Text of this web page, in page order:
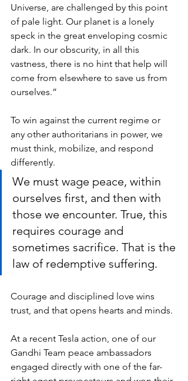
Universe, are challenged by this point
of pale light. Our planet is a lonely
speck in the great enveloping cosmic
dark. In our obscurity, in all this
vastness, there is no hint that help will
come from elsewhere to save us from
ourselves.”
To win against the current regime or
any other authoritarians in power, we
must think, mobilize, and respond
differently.
We must wage peace, within
ourselves first, and then with
those we encounter. True, this
requires courage and
sometimes sacrifice. That is the
law of redemptive suffering.
Courage and disciplined love wins
trust, and that opens hearts and minds.
At a recent Tesla action, one of our
Gandhi Team peace ambassadors
engaged directly with one of the far-